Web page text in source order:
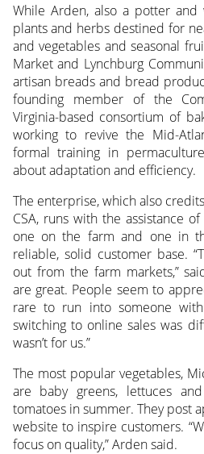
While Arden, also a potter and
plants and herbs destined for
and vegetables and seasonal
Market and Lynchburg
artisan breads and bread
founding member of the
Virginia-based consortium of
working to revive the Mid-
formal training in
about adaptation and efficiency.
The enterprise, which also
CSA, runs with the assistance
one on the farm and one in
reliable, solid customer base.
out from the farm markets,”
are great. People seem to
rare to run into someone
switching to online sales was
wasn’t for us.”
The most popular vegetables,
are baby greens, lettuces
tomatoes in summer. They post
website to inspire customers.
focus on quality,” Arden said.